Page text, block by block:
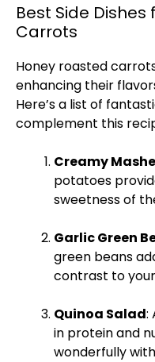
Best Side
Carrots
Honey roasted
enhancing their
Here’s a list of
complement this
Creamy
potatoes
sweetness of
Garlic Green
green beans
contrast to your
Quinoa Salad:
in protein and
wonderfully